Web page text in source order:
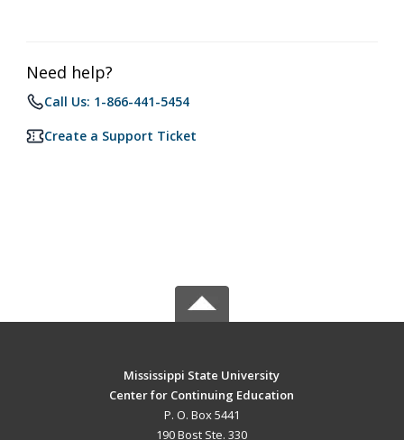
Need help?
Call Us: 1-866-441-5454
Create a Support Ticket
Mississippi State University
Center for Continuing Education
P. O. Box 5441
190 Bost Ste. 330